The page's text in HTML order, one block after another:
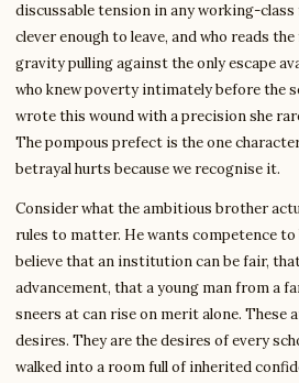
discussable tension in any working-class
clever enough to leave, and who reads
gravity pulling against the only escape
who knew poverty intimately before the
wrote this wound with a precision she
The pompous prefect is the one
betrayal hurts because we recognise it.
Consider what the ambitious brother
rules to matter. He wants competence
believe that an institution can be fair,
advancement, that a young man from a
sneers at can rise on merit alone. These
desires. They are the desires of every
walked into a room full of inherited